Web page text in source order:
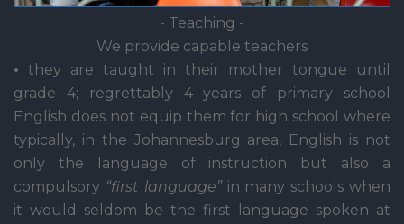
- Teaching -
We provide capable teachers
• they are taught in their mother tongue until
grade 4; regrettably 4 years of primary school
English does not equip them for high school where
typically, in the Johannesburg area, English is not
only the language of instruction but also a
compulsory “first language”in many schools when
it would seldom be the first language spoken at